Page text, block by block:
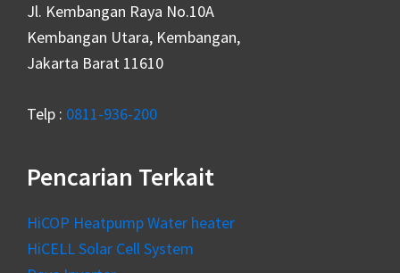
Jl. Kembangan Raya No.10A
Kembangan Utara, Kembangan,
Jakarta Barat 11610
Telp : 0811-936-200
Pencarian Terkait
HiCOP Heatpump Water heater
HiCELL Solar Cell System